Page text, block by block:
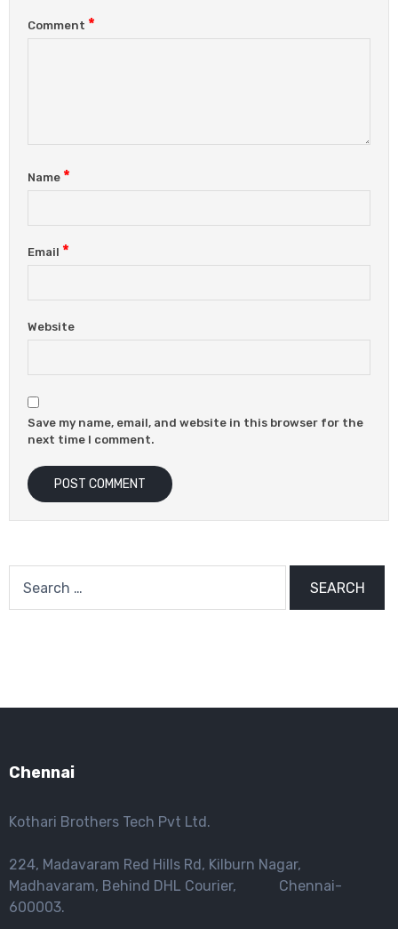
Comment *
Name *
Email *
Website
Save my name, email, and website in this browser for the
next time I comment.
for:
Chennai
Kothari Brothers Tech Pvt Ltd.
224, Madavaram Red Hills Rd, Kilburn Nagar,
Madhavaram, Behind DHL Courier, Chennai-
600003.